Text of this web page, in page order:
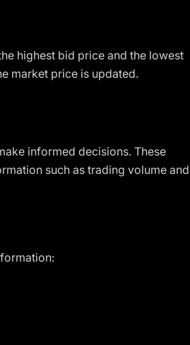
highest bid price and the lowest
market price is updated.
informed decisions. These
such as trading volume and